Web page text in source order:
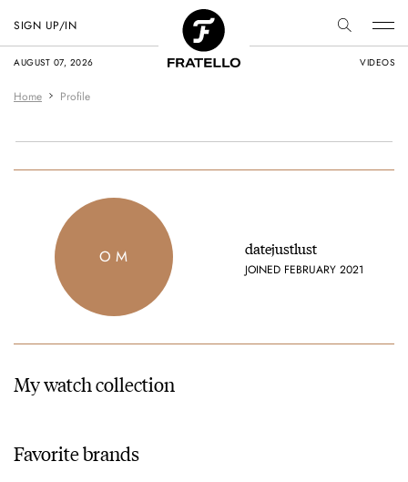
AUGUST 07, 2026 VIDEOS
SIGN UP/IN
Home Profile
O M datejustlust
JOINED FEBRUARY 2021
My watch collection
Favorite brands